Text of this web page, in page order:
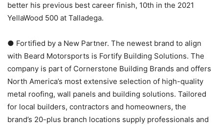
better his previous best career finish, 10th in the 2021
YellaWood 500 at Talladega.
● Fortified by a New Partner. The newest brand to align
with Beard Motorsports is Fortify Building Solutions. The
company is part of Cornerstone Building Brands and offers
North America’s most extensive selection of high-quality
metal roofing, wall panels and building solutions. Tailored
for local builders, contractors and homeowners, the
brand’s 20-plus branch locations supply professionals and